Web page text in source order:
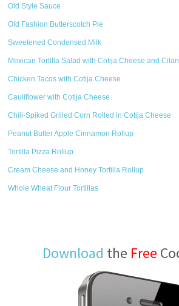
Old Style Sauce
Old Fashion Butterscotch Pie
Sweetened Condensed Milk
Mexican Tortilla Salad with Cotija Cheese and
Chicken Tacos with Cotija Cheese
Cauliflower with Cotija Cheese
Chili-Spiked Grilled Corn Rolled in Cotija Cheese
Peanut Butter Apple Cinnamon Rollup
Tortilla Pizza Rollup
Cream Cheese and Honey Tortilla Rollup
Whole Wheat Flour Tortillas
Download the Free